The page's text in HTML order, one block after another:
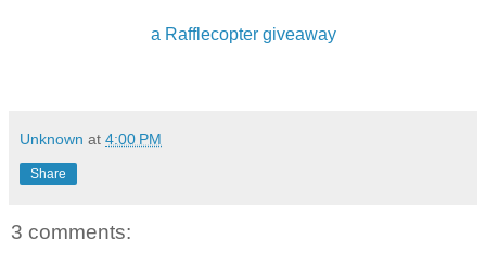
a Rafflecopter giveaway
Unknown at 4:00 PM
Share
3 comments: